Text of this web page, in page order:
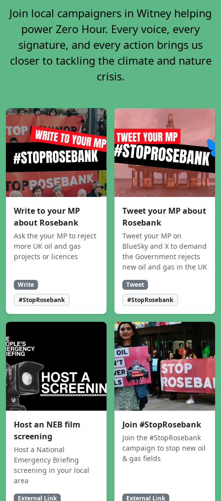
Join local campaigners in Witney helping
power Zero Hour. Every voice, every
signature, and every action brings us
closer to tackling the climate and nature
crisis.
Write to your MP
about Rosebank
Ask the your MP to reject
more UK oil and gas
projects or licences
Write
#StopRosebank
Tweet your MP about
Rosebank
Tweet your MP on
BlueSky and X to demand
the Government rejects
new oil and gas in the UK
Tweet
#StopRosebank
Host an NEB film
screening
Host a National
Emergency Briefing
screening in your local
area
External Link
Join #StopRosebank
Join the #StopRosebank
campaign to stop new oil
& gas fields
External Link